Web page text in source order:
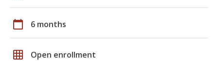
calendar_today 6 months
grid_on Open enrollment